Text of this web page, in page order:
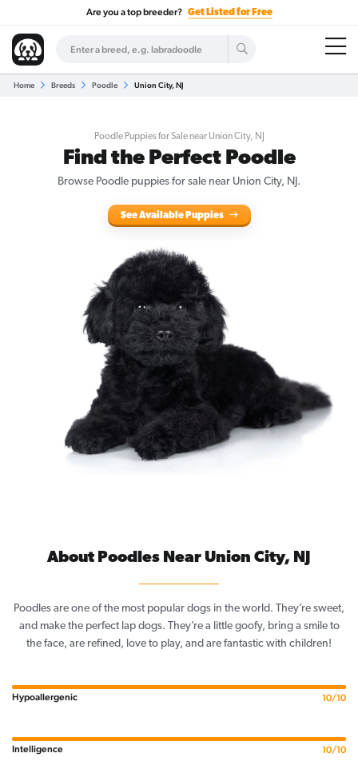
Are you a top breeder? Get Listed for Free
Home Breeds Poodle Union City, NJ
Poodle Puppies for Sale near Union City, NJ
Find the Perfect Poodle
Browse Poodle puppies for sale near Union City, NJ.
See Available Puppies
About Poodles Near Union City, NJ
Poodles are one of the most popular dogs in the world. They’re sweet,
and make the perfect lap dogs. They’re a little goofy, bring a smile to
the face, are refined, love to play, and are fantastic with children!
Hypoallergenic 10/10
Intelligence 10/10